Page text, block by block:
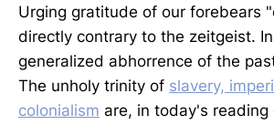
Urging gratitude of our forebears
directly contrary to the zeitgeist.
generalized abhorrence of the
The unholy trinity of slavery,
colonialism are, in today's reading